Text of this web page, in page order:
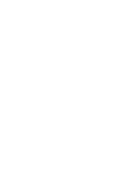
tangible face.
and presence
is temporarily
the day when its
hum with life,
laughter, the
reflection, and
Waiting here is